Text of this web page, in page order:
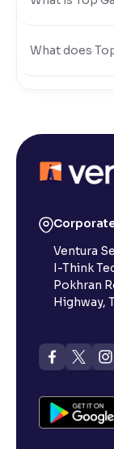
What does
What is 52-
What is
What is open
What is
Ventura
I-Think
Pokhran
Highway,